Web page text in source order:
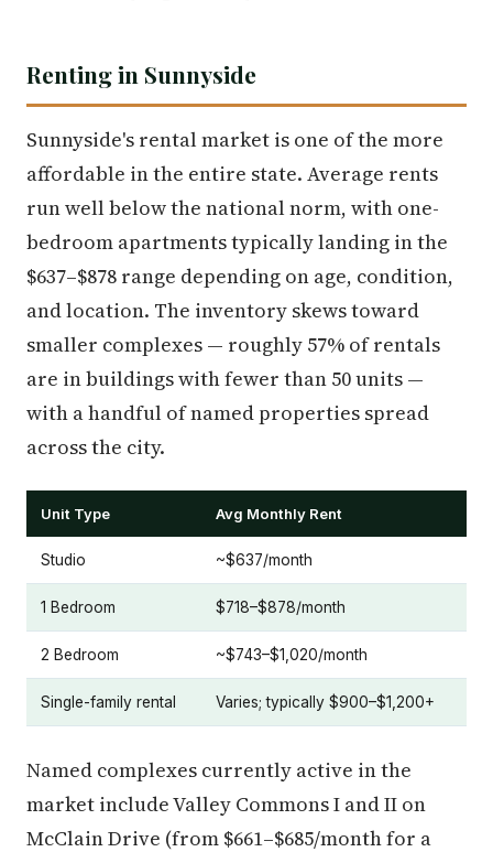
Renting in Sunnyside
Sunnyside's rental market is one of the more
affordable in the entire state. Average rents
run well below the national norm, with one-
bedroom apartments typically landing in the
$637–$878 range depending on age, condition,
and location. The inventory skews toward
smaller complexes — roughly 57% of rentals
are in buildings with fewer than 50 units —
with a handful of named properties spread
across the city.
Unit Type Avg Monthly Rent
Studio ~$637/month
1 Bedroom $718–$878/month
2 Bedroom ~$743–$1,020/month
Single-family rental Varies; typically $900–$1,200+
Named complexes currently active in the
market include Valley Commons I and II on
McClain Drive (from $661–$685/month for a